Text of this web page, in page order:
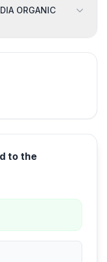
ORGANIC
to the